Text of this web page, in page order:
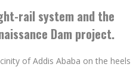
rail system and the
Dam project.
of Addis Ababa on the heels